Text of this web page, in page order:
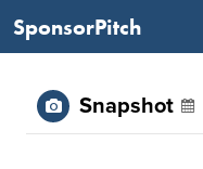
SponsorPitch
Snapshot